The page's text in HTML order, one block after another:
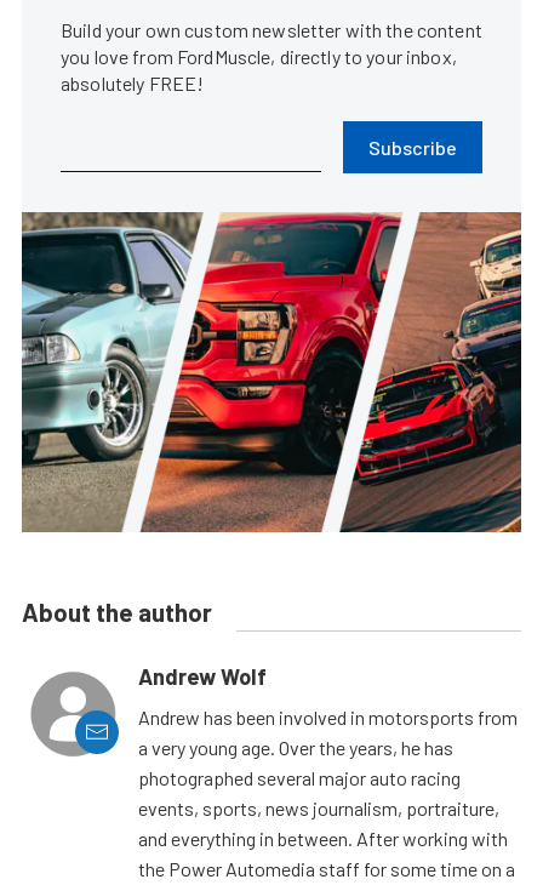
Build your own custom newsletter with the content
you love from FordMuscle, directly to your inbox,
absolutely FREE!
Subscribe
About the author
Andrew Wolf
Andrew has been involved in motorsports from
a very young age. Over the years, he has
photographed several major auto racing
events, sports, news journalism, portraiture,
and everything in between. After working with
the Power Automedia staff for some time on a